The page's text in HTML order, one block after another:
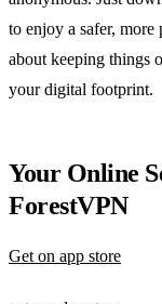
to enjoy a safer, more
about keeping things
your digital footprint.
Your Online
ForestVPN
Get on app store